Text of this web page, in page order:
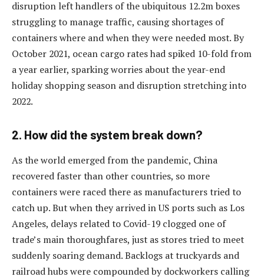
disruption left handlers of the ubiquitous 12.2m boxes
struggling to manage traffic, causing shortages of
containers where and when they were needed most. By
October 2021, ocean cargo rates had spiked 10-fold from
a year earlier, sparking worries about the year-end
holiday shopping season and disruption stretching into
2022.
2. How did the system break down?
As the world emerged from the pandemic, China
recovered faster than other countries, so more
containers were raced there as manufacturers tried to
catch up. But when they arrived in US ports such as Los
Angeles, delays related to Covid-19 clogged one of
trade’s main thoroughfares, just as stores tried to meet
suddenly soaring demand. Backlogs at truckyards and
railroad hubs were compounded by dockworkers calling